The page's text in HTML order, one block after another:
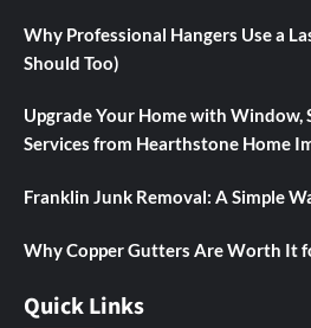
Why Professional Hangers Use a
Should Too)
Upgrade Your Home with Window,
Services from Hearthstone Home
Franklin Junk Removal: A Simple
Why Copper Gutters Are Worth It
Quick Links